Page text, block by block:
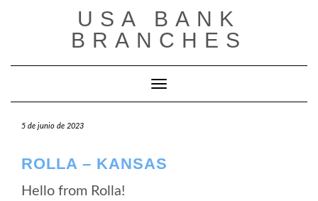
USA BANK
BRANCHES
Cambiar modo de navegación
5 de junio de 2023
ROLLA – KANSAS
Hello from Rolla!